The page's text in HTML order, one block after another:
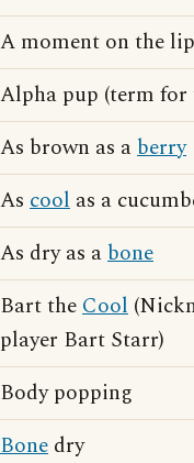
A moment on the
Alpha pup (term
As brown as aberry
As cool as a
As dry as abone
Bart theCool
player Bart Starr)
Body popping
Bone dry